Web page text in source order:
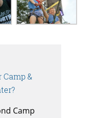
Camp &
Camp